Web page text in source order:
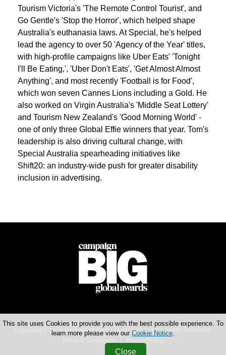
Tourism Victoria's 'The Remote Control Tourist', and
Go Gentle's 'Stop the Horror', which helped shape
Australia's euthanasia laws. At Special, he's helped
lead the agency to over 50 'Agency of the Year' titles,
with high-profile campaigns like Uber Eats' 'Tonight
I'll Be Eating‚', 'Uber Don't Eats', 'Get Almost Almost
Anything', and most recently 'Football is for Food',
which won seven Cannes Lions including a Gold. He
also worked on Virgin Australia's 'Middle Seat Lottery'
and Tourism New Zealand's 'Good Morning World' -
one of only three Global Effie winners that year. Tom's
leadership is also driving cultural change, with
Special Australia spearheading initiatives like
Shift20: an industry-wide push for greater disability
inclusion in advertising.
Copyright © 2026 Haymarket Media Group Limited. All Rights Reserved.
This site uses Cookies to provide you with the best possible experience. To
learn more please view our Cookie Notice.
Close